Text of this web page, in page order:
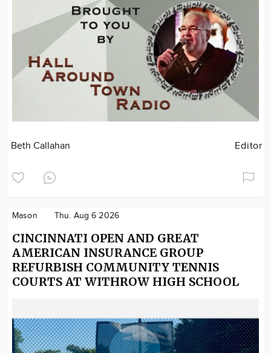
Beth Callahan Editor
Mason Thu. Aug 6 2026
CINCINNATI OPEN AND GREAT
AMERICAN INSURANCE GROUP
REFURBISH COMMUNITY TENNIS
COURTS AT WITHROW HIGH SCHOOL